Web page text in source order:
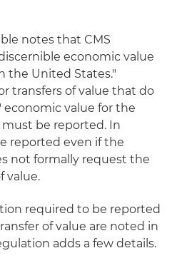
notes that CMS
economic value
the United States."
transfers of value that do
value for the
be reported. In
reported even if the
not formally request the
value.
required to be reported
of value are noted in
adds a few details.